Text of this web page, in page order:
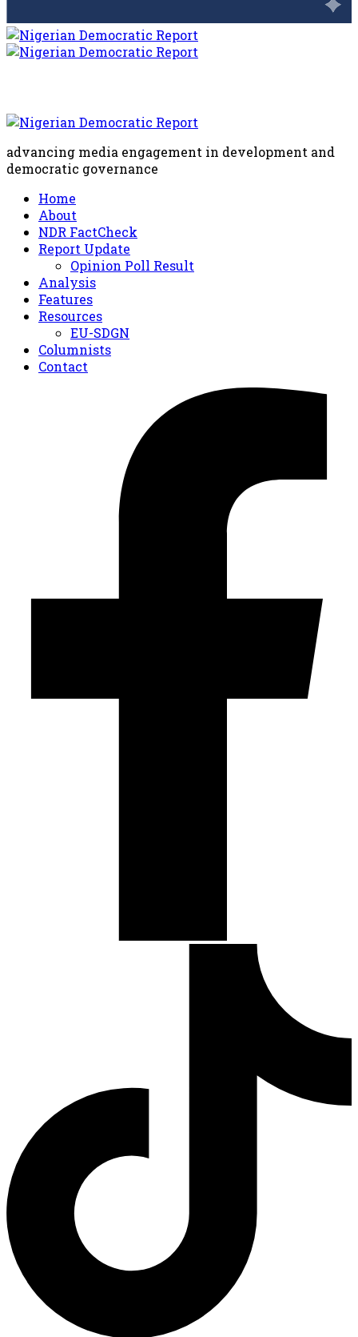
advancing media engagement in development and
democratic governance
Home
About
NDR FactCheck
Report Update
Opinion Poll Result
Analysis
Features
Resources
EU-SDGN
Columnists
Contact